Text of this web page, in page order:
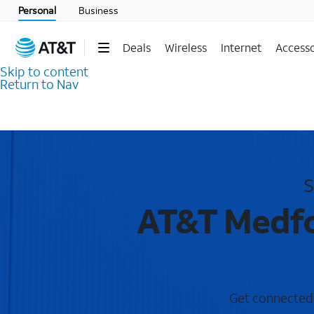
Personal Business
Deals Wireless Internet
Skip to content
Return to Nav
AT&T
Get